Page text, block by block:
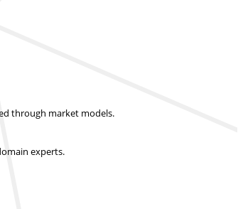
through market models.
experts.